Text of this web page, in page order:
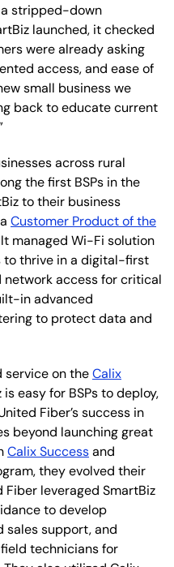
stripped-down
launched, it checked
were already asking
access, and ease of
small business we
back to educate current
across rural
the first BSPs in the
to their business
Customer Product of the
managed Wi-Fi solution
to thrive in a digital-first
access for critical
in advanced
to protect data and
service on theCalix
is easy for BSPs to deploy,
Fiber’s success in
beyond launching great
Calix Successand
they evolved their
leveraged SmartBiz
to develop
sales support, and
technicians for